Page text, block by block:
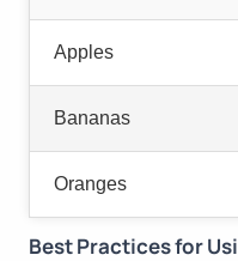
Apples
Bananas
Oranges
Best Practices for